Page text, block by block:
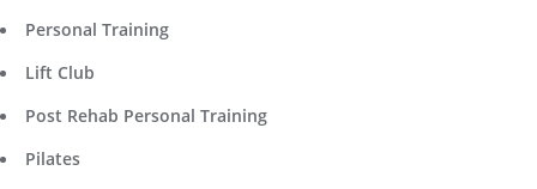
Personal Training
Lift Club
Post Rehab Personal Training
Pilates